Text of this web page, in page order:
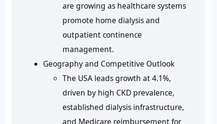
are growing as healthcare systems
promote home dialysis and
outpatient continence
management.
Geography and Competitive Outlook
The USA leads growth at 4.1%,
driven by high CKD prevalence,
established dialysis infrastructure,
and Medicare reimbursement for